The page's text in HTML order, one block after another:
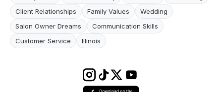
Client Relationships
Family Values
Wedding
Salon Owner Dreams
Communication Skills
Customer Service
Illinois